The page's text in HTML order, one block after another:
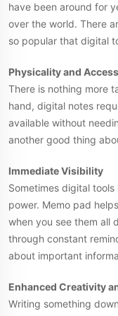
have been around for
over the world. There
so popular that digital
Physicality and Access
There is nothing more
hand, digital notes
available without
another good thing
Immediate Visibility
Sometimes digital
power. Memo pad
when you see them all
through constant
about important
Enhanced Creativity
Writing something